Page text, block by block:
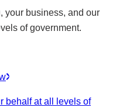
your business, and our
of government.
behalf at all levels of